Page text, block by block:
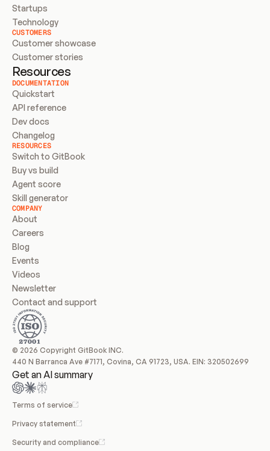
Startups
Technology
CUSTOMERS
Customer showcase
Customer stories
Resources
DOCUMENTATION
Quickstart
API reference
Dev docs
Changelog
RESOURCES
Switch to GitBook
Buy vs build
Agent score
Skill generator
COMPANY
About
Careers
Blog
Events
Videos
Newsletter
Contact and support
© 2026 Copyright GitBook INC.
440 N Barranca Ave #7171, Covina, CA 91723, USA. EIN: 320502699
Get an AI summary
Terms of service
Privacy statement
Security and compliance